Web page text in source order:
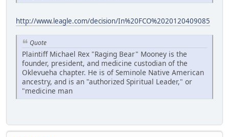
http://www.leagle.com/decision/In%20FCO%2020120409085
Quote
Plaintiff Michael Rex "Raging Bear" Mooney is the
founder, president, and medicine custodian of the
Oklevueha chapter. He is of Seminole Native American
ancestry, and is an "authorized Spiritual Leader," or
"medicine man